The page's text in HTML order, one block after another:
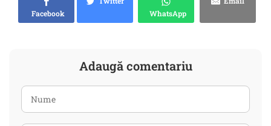
Facebook
WhatsApp
Adaugă comentariu